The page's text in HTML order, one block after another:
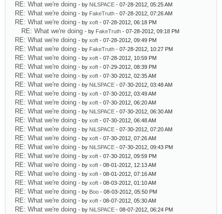
RE: What we're doing - by NiLSPACE - 07-28-2012, 05:25 AM
RE: What we're doing - by FakeTruth - 07-28-2012, 07:26 AM
RE: What we're doing - by xoft - 07-28-2012, 06:18 PM
RE: What we're doing - by FakeTruth - 07-28-2012, 09:18 PM
RE: What we're doing - by xoft - 07-28-2012, 09:49 PM
RE: What we're doing - by FakeTruth - 07-28-2012, 10:27 PM
RE: What we're doing - by xoft - 07-28-2012, 10:59 PM
RE: What we're doing - by xoft - 07-29-2012, 08:39 PM
RE: What we're doing - by xoft - 07-30-2012, 02:35 AM
RE: What we're doing - by NiLSPACE - 07-30-2012, 03:48 AM
RE: What we're doing - by xoft - 07-30-2012, 03:49 AM
RE: What we're doing - by xoft - 07-30-2012, 06:20 AM
RE: What we're doing - by NiLSPACE - 07-30-2012, 06:30 AM
RE: What we're doing - by xoft - 07-30-2012, 06:48 AM
RE: What we're doing - by NiLSPACE - 07-30-2012, 07:20 AM
RE: What we're doing - by xoft - 07-30-2012, 07:26 AM
RE: What we're doing - by NiLSPACE - 07-30-2012, 09:43 PM
RE: What we're doing - by xoft - 07-30-2012, 09:59 PM
RE: What we're doing - by xoft - 08-01-2012, 12:13 AM
RE: What we're doing - by xoft - 08-01-2012, 07:16 AM
RE: What we're doing - by xoft - 08-03-2012, 01:10 AM
RE: What we're doing - by Boo - 08-03-2012, 05:50 PM
RE: What we're doing - by xoft - 08-07-2012, 05:30 AM
RE: What we're doing - by NiLSPACE - 08-07-2012, 06:24 PM